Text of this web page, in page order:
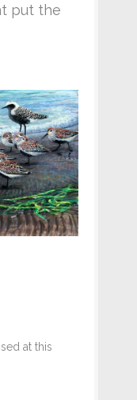
put the
at this